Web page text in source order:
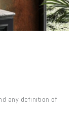
any definition of